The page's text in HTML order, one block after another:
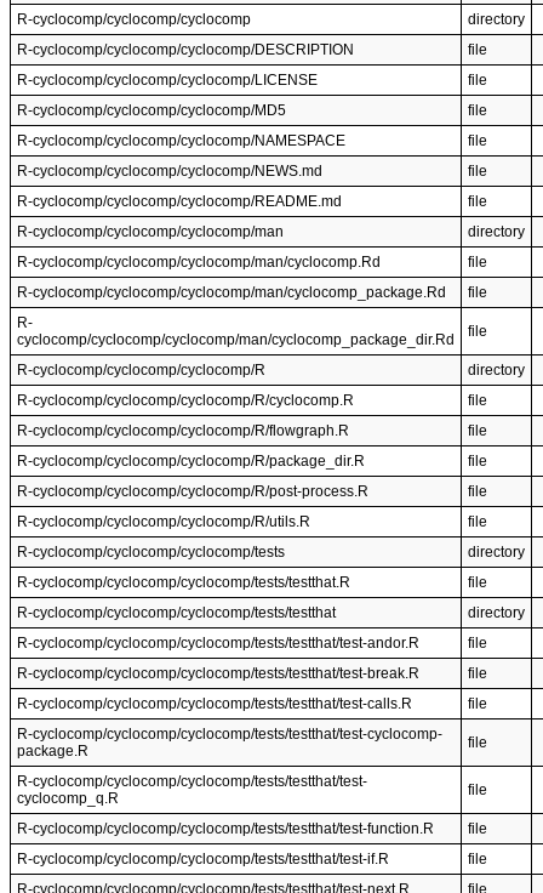
R-cyclocomp/cyclocomp/cyclocomp
directory
R-cyclocomp/cyclocomp/cyclocomp/DESCRIPTION
file
R-cyclocomp/cyclocomp/cyclocomp/LICENSE
file
R-cyclocomp/cyclocomp/cyclocomp/MD5
file
R-cyclocomp/cyclocomp/cyclocomp/NAMESPACE
file
R-cyclocomp/cyclocomp/cyclocomp/NEWS.md
file
R-cyclocomp/cyclocomp/cyclocomp/README.md
file
R-cyclocomp/cyclocomp/cyclocomp/man
directory
R-cyclocomp/cyclocomp/cyclocomp/man/cyclocomp.Rd
file
R-cyclocomp/cyclocomp/cyclocomp/man/cyclocomp_package.Rd
file
R-
cyclocomp/cyclocomp/cyclocomp/man/cyclocomp_package_dir.Rd
file
R-cyclocomp/cyclocomp/cyclocomp/R
directory
R-cyclocomp/cyclocomp/cyclocomp/R/cyclocomp.R
file
R-cyclocomp/cyclocomp/cyclocomp/R/flowgraph.R
file
R-cyclocomp/cyclocomp/cyclocomp/R/package_dir.R
file
R-cyclocomp/cyclocomp/cyclocomp/R/post-process.R
file
R-cyclocomp/cyclocomp/cyclocomp/R/utils.R
file
R-cyclocomp/cyclocomp/cyclocomp/tests
directory
R-cyclocomp/cyclocomp/cyclocomp/tests/testthat.R
file
R-cyclocomp/cyclocomp/cyclocomp/tests/testthat
directory
R-cyclocomp/cyclocomp/cyclocomp/tests/testthat/test-andor.R
file
R-cyclocomp/cyclocomp/cyclocomp/tests/testthat/test-break.R
file
R-cyclocomp/cyclocomp/cyclocomp/tests/testthat/test-calls.R
file
R-cyclocomp/cyclocomp/cyclocomp/tests/testthat/test-cyclocomp-
package.R
file
R-cyclocomp/cyclocomp/cyclocomp/tests/testthat/test-
cyclocomp_q.R
file
R-cyclocomp/cyclocomp/cyclocomp/tests/testthat/test-function.R
file
R-cyclocomp/cyclocomp/cyclocomp/tests/testthat/test-if.R
file
R-cyclocomp/cyclocomp/cyclocomp/tests/testthat/test-next.R
file